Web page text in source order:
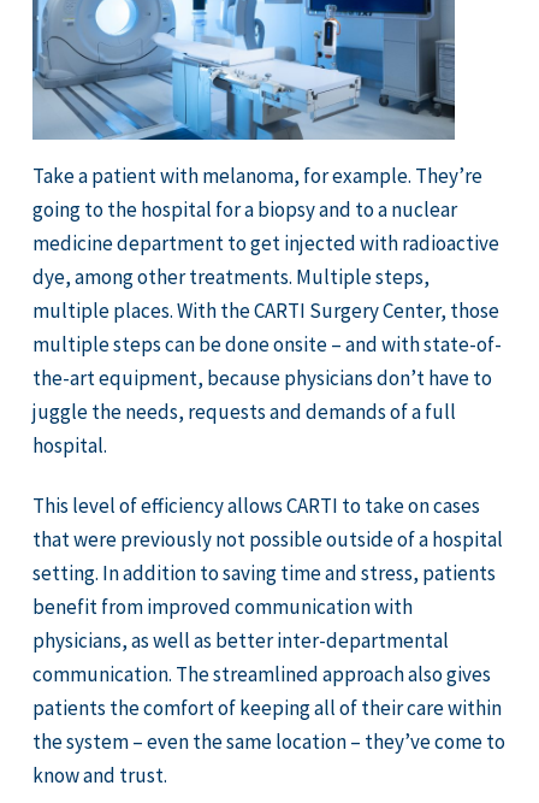
Take a patient with melanoma, for example. They’re
going to the hospital for a biopsy and to a nuclear
medicine department to get injected with radioactive
dye, among other treatments. Multiple steps,
multiple places. With the CARTI Surgery Center, those
multiple steps can be done onsite – and with state-of-
the-art equipment, because physicians don’t have to
juggle the needs, requests and demands of a full
hospital.
This level of efficiency allows CARTI to take on cases
that were previously not possible outside of a hospital
setting. In addition to saving time and stress, patients
benefit from improved communication with
physicians, as well as better inter-departmental
communication. The streamlined approach also gives
patients the comfort of keeping all of their care within
the system – even the same location – they’ve come to
know and trust.